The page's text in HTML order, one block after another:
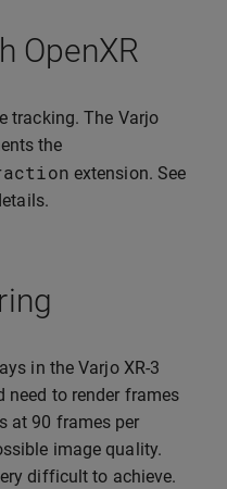
OpenXR
tracking. The Varjo
the
extension. See
in the Varjo XR-3
need to render frames
at 90 frames per
image quality.
difficult to achieve.